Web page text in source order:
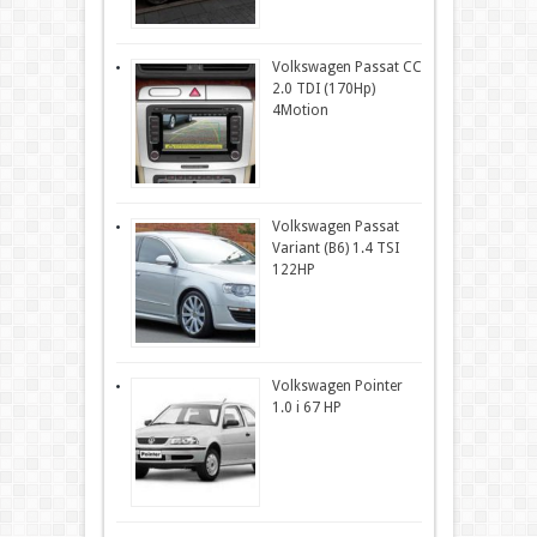
Volkswagen Passat CC
2.0 TDI (170Hp)
4Motion
Volkswagen Passat
Variant (B6) 1.4 TSI
122HP
Volkswagen Pointer
1.0 i 67 HP